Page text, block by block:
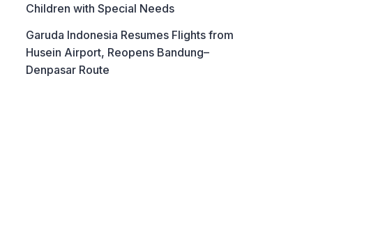
Children with Special Needs
Garuda Indonesia Resumes Flights from
Husein Airport, Reopens Bandung–
Denpasar Route